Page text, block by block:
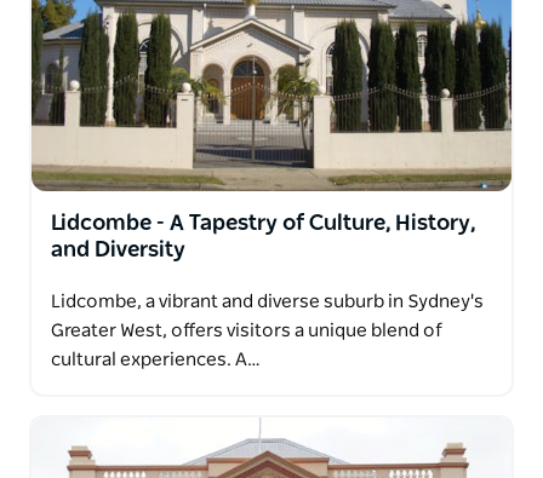
Lidcombe - A Tapestry of Culture, History,
and Diversity
Lidcombe, a vibrant and diverse suburb in Sydney's
Greater West, offers visitors a unique blend of
cultural experiences. A…